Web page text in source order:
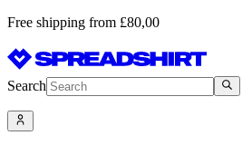
Free shipping from £80,00
Search